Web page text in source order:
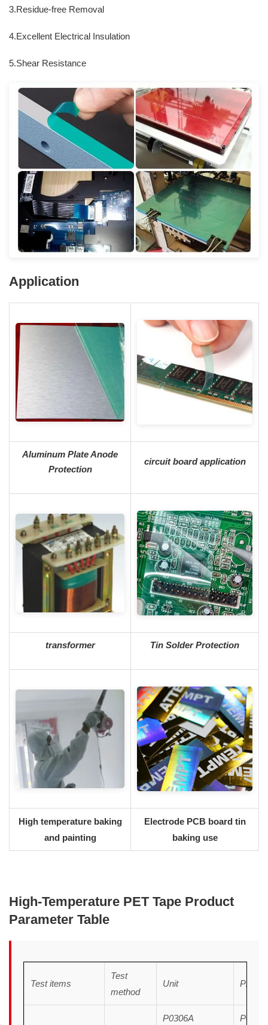
3.Residue-free Removal
4.Excellent Electrical Insulation
5.Shear Resistance
Application
Aluminum Plate Anode
Protection
circuit board application
transformer Tin Solder Protection
High temperature baking
and painting
Electrode PCB board tin
baking use
High-Temperature PET Tape Product
Parameter Table
Test items
Test
method
Unit
P0306A P0306